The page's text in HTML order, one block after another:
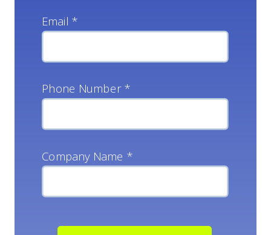
Email *
Phone Number *
Company Name *